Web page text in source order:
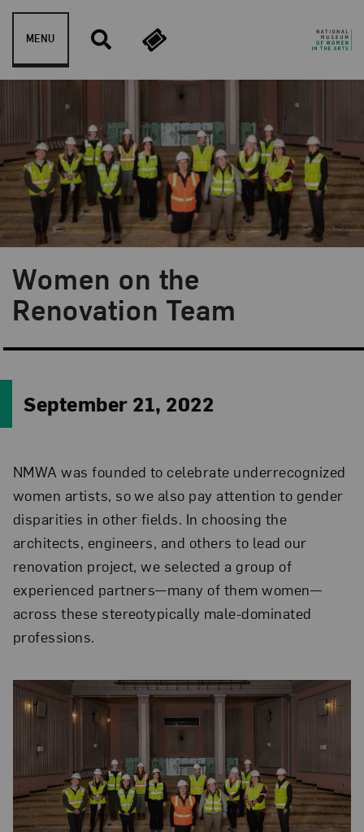
Skip to content
MENU
Women on the
Renovation Team
Blog Category:
Behind the Scenes
September 21, 2022
NMWA was founded to celebrate underrecognized
women artists, so we also pay attention to gender
disparities in other fields. In choosing the
architects, engineers, and others to lead our
renovation project, we selected a group of
experienced partners—many of them women—
across these stereotypically male-dominated
professions.